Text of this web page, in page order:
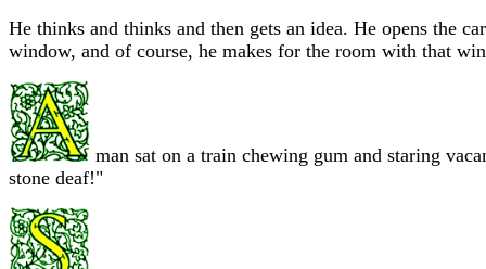
He thinks and thinks and then gets an idea. He opens the
window, and of course, he makes for the room with that
man sat on a train chewing gum and staring
stone deaf!"